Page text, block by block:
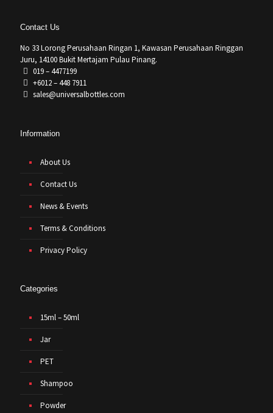
Contact Us
No 33 Lorong Perusahaan Ringan 1, Kawasan Perusahaan Ringgan
Juru, 14100 Bukit Mertajam Pulau Pinang.
019 – 4477199
+6012 – 448 7911
sales@universalbottles.com
Information
About Us
Contact Us
News & Events
Terms & Conditions
Privacy Policy
Categories
15ml – 50ml
Jar
PET
Shampoo
Powder